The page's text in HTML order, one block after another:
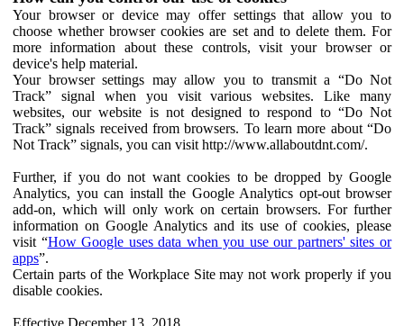
Your browser or device may offer settings that allow you to
choose whether browser cookies are set and to delete them. For
more information about these controls, visit your browser or
device's help material.
Your browser settings may allow you to transmit a “Do Not
Track” signal when you visit various websites. Like many
websites, our website is not designed to respond to “Do Not
Track” signals received from browsers. To learn more about “Do
Not Track” signals, you can visit http://www.allaboutdnt.com/.
Further, if you do not want cookies to be dropped by Google
Analytics, you can install the Google Analytics opt-out browser
add-on, which will only work on certain browsers. For further
information on Google Analytics and its use of cookies, please
visit “How Google uses data when you use our partners' sites or
apps”.
Certain parts of the Workplace Site may not work properly if you
disable cookies.
Effective December 13, 2018